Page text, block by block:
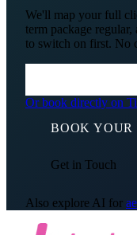
We'll map your full
term package
to switch on first. No
Or book directly on
BOOK
Get in Touch
Also explore AI for